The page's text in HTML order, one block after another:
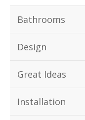
Bathrooms
Design
Great Ideas
Installation